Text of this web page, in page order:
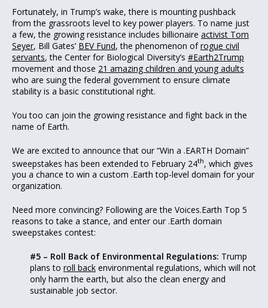
Fortunately, in Trump’s wake, there is mounting pushback
from the grassroots level to key power players. To name just
a few, the growing resistance includes billionaire activist Tom
Seyer, Bill Gates’ BEV Fund, the phenomenon ofrogue civil
servants, the Center for Biological Diversity’s #Earth2Trump
movement and those 21 amazing children and young adults
who are suing the federal government to ensure climate
stability is a basic constitutional right.
You too can join the growing resistance and fight back in the
name of Earth.
We are excited to announce that our “Win a .EARTH Domain”
sweepstakes has been extended to February 24th, which gives
you a chance to win a custom .Earth top-level domain for your
organization.
Need more convincing? Following are the Voices.Earth Top 5
reasons to take a stance, and enter our .Earth domain
sweepstakes contest:
#5 – Roll Back of Environmental Regulations: Trump
plans to roll back environmental regulations, which will not
only harm the earth, but also the clean energy and
sustainable job sector.